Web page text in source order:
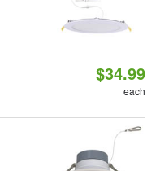
$34.99
each